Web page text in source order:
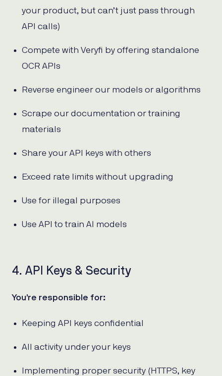
your product, but can’t just pass through
API calls)
Compete with Veryfi by offering standalone
OCR APIs
Reverse engineer our models or algorithms
Scrape our documentation or training
materials
Share your API keys with others
Exceed rate limits without upgrading
Use for illegal purposes
Use API to train AI models
4. API Keys & Security
You’re responsible for:
Keeping API keys confidential
All activity under your keys
Implementing proper security (HTTPS, key